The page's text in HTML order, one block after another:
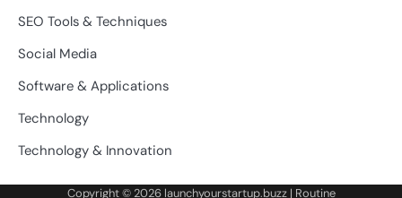
SEO Tools & Techniques
Social Media
Software & Applications
Technology
Technology & Innovation
Copyright © 2026 launchyourstartup.buzz| Routine